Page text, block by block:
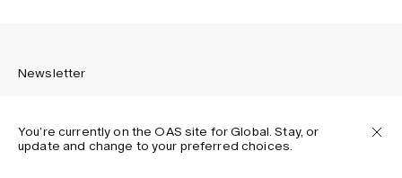
Newsletter
You’re currently on the OAS site for Global. Stay, or
update and change to your preferred choices.